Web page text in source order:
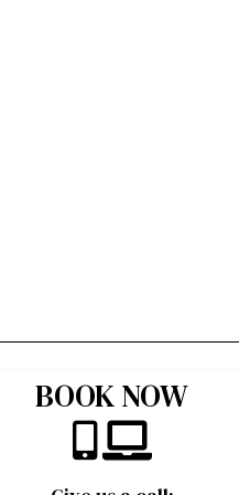
BOOK NOW